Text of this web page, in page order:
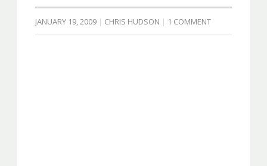
JANUARY 19, 2009 CHRIS HUDSON 1 COMMENT